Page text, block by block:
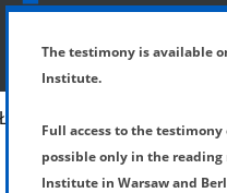
The testimony is available
Institute.
Full access to the
possible only in the
Institute in Warsaw and